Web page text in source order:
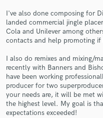
I've also done composing for
landed commercial jingle
Cola and Unilever among
contacts and help promoting
I also do remixes and mixing/
recently with Banners and
have been working
producer for two
your needs are, it will be met
the highest level. My goal is
expectations exceeded!
Make
Fund and work